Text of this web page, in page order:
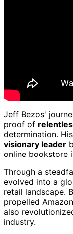
Jeff Bezos'
proof of
determination.
visionary leader
online bookstore
Through a
evolved into a
retail landscape.
propelled
also
industry.